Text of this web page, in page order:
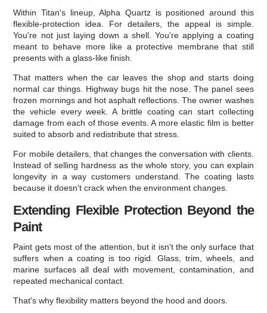
Within Titan's lineup, Alpha Quartz is positioned around this
flexible-protection idea. For detailers, the appeal is simple.
You're not just laying down a shell. You're applying a coating
meant to behave more like a protective membrane that still
presents with a glass-like finish.
That matters when the car leaves the shop and starts doing
normal car things. Highway bugs hit the nose. The panel sees
frozen mornings and hot asphalt reflections. The owner washes
the vehicle every week. A brittle coating can start collecting
damage from each of those events. A more elastic film is better
suited to absorb and redistribute that stress.
For mobile detailers, that changes the conversation with clients.
Instead of selling hardness as the whole story, you can explain
longevity in a way customers understand. The coating lasts
because it doesn't crack when the environment changes.
Extending Flexible Protection Beyond the
Paint
Paint gets most of the attention, but it isn't the only surface that
suffers when a coating is too rigid. Glass, trim, wheels, and
marine surfaces all deal with movement, contamination, and
repeated mechanical contact.
That's why flexibility matters beyond the hood and doors.